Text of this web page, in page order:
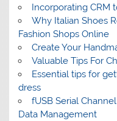
Incorporating CRM
Why Italian Shoes
Fashion Shops Online
Create Your
Valuable Tips For
Essential tips for
dress
fUSB Serial
Data Management